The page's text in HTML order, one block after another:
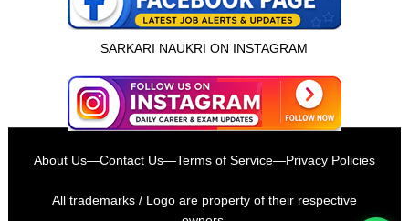
इस भर्ती को अपने दोस्तों को भेजें
SARKARI NAUKRI ON INSTAGRAM
About Us—Contact Us—Terms of Service—Privacy Policies
All trademarks / Logo are property of their respective